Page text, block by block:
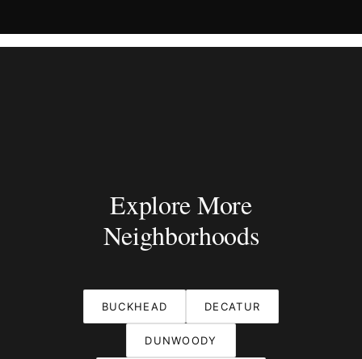
Explore More
Neighborhoods
BUCKHEAD DECATUR
DUNWOODY